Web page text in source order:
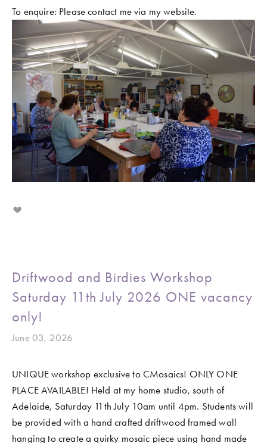
To enquire: Please contact me via my website.
Driftwood and Birdies Workshop
Saturday 11th July 2026 ONE vacancy
only!
June 03, 2026
UNIQUE workshop exclusive to CMosaics! ONLY ONE
PLACE AVAILABLE! Held at my home studio, south of
Adelaide, Saturday 11th July 10am until 4pm. Students will
be provided with a hand crafted driftwood framed wall
hanging to create a quirky mosaic piece using hand made